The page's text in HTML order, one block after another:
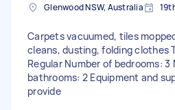
Glenwood NSW, Australia
Carpets vacuumed, tiles
cleans, dusting, folding clothes
Regular Number of bedrooms: 3
bathrooms: 2 Equipment and
provide